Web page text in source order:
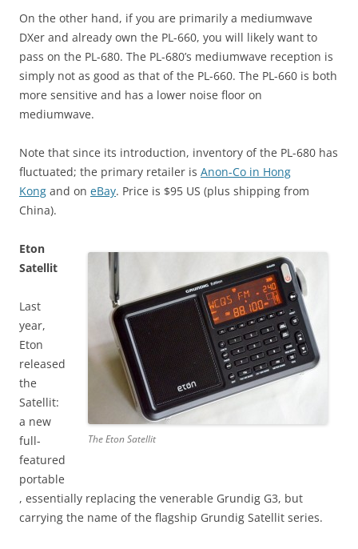
On the other hand, if you are primarily a mediumwave
DXer and already own the PL-660, you will likely want to
pass on the PL-680. The PL-680’s mediumwave reception is
simply not as good as that of the PL-660. The PL-660 is both
more sensitive and has a lower noise floor on
mediumwave.
Note that since its introduction, inventory of the PL-680 has
fluctuated; the primary retailer is Anon-Co in Hong
Kong and on eBay. Price is $95 US (plus shipping from
China).
The Eton Satellit
Eton
Satellit
Last
year,
Eton
released
the
Satellit:
a new
full-
featured
portable
, essentially replacing the venerable Grundig G3, but
carrying the name of the flagship Grundig Satellit series.